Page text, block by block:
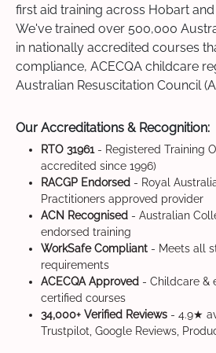
first aid training across Hobart
We've trained over 500,000
in nationally accredited courses
compliance, ACECQA childcare
Australian Resuscitation Council
Our Accreditations & Recognition:
RTO 31961- Registered Training
accredited since 1996)
RACGP Endorsed - Royal
Practitioners approved provider
ACN Recognised - Australian
endorsed training
WorkSafe Compliant - Meets all
requirements
ACECQA Approved - Childcare &
certified courses
34,000+ Verified Reviews - 4.9★
Trustpilot, Google Reviews,